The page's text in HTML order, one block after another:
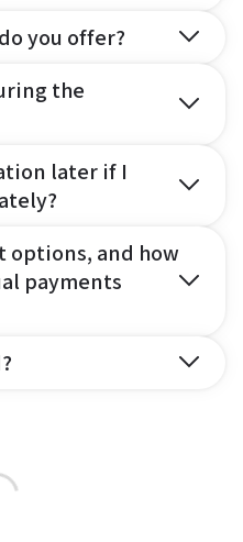
you offer?
the
later if I
options, and how
payments